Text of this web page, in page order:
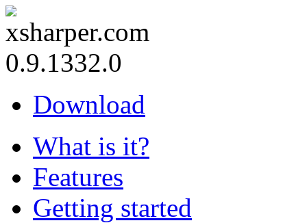
0.9.1332.0
Download
What is it?
Features
Getting started